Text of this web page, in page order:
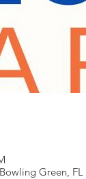
Green, FL